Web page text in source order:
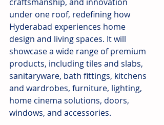
under one roof, redefining how
Hyderabad experiences home
design and living spaces. It will
showcase a wide range of premium
products, including tiles and slabs,
sanitaryware, bath fittings, kitchens
and wardrobes, furniture, lighting,
home cinema solutions, doors,
windows, and accessories.